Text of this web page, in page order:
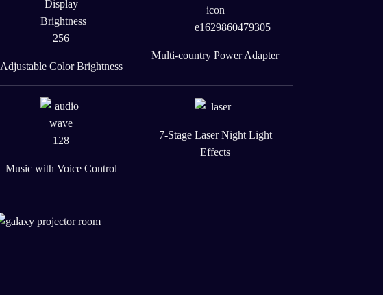
Adjustable Color Brightness
Multi-country Power Adapter
Music with Voice Control
7-Stage Laser Night Light
Effects